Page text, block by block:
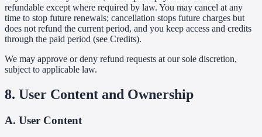
refundable except where required by law. You may cancel at any
time to stop future renewals; cancellation stops future charges but
does not refund the current period, and you keep access and credits
through the paid period (see Credits).
We may approve or deny refund requests at our sole discretion,
subject to applicable law.
8. User Content and Ownership
A. User Content